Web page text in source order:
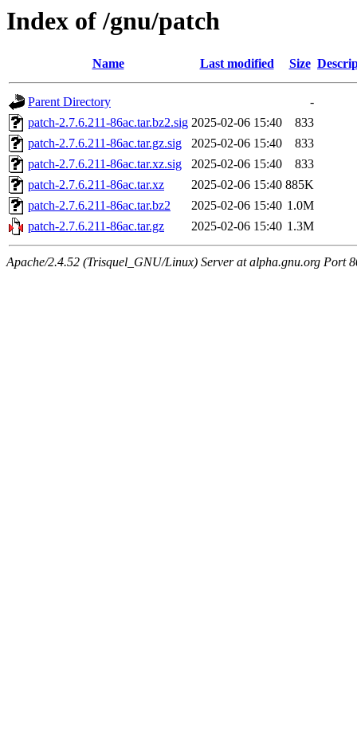
Index of /gnu/patch
Name Last modified Size
Parent Directory
-
patch-2.7.6.211-86ac.tar.bz2.sig 2025-02-06 15:40
833
patch-2.7.6.211-86ac.tar.gz.sig
2025-02-06 15:40
833
patch-2.7.6.211-86ac.tar.xz.sig
2025-02-06 15:40
833
patch-2.7.6.211-86ac.tar.xz
2025-02-06 15:40 885K
patch-2.7.6.211-86ac.tar.bz2
2025-02-06 15:40 1.0M
patch-2.7.6.211-86ac.tar.gz
2025-02-06 15:40 1.3M
Apache/2.4.52 (Trisquel_GNU/Linux) Server at alpha.gnu.org Port